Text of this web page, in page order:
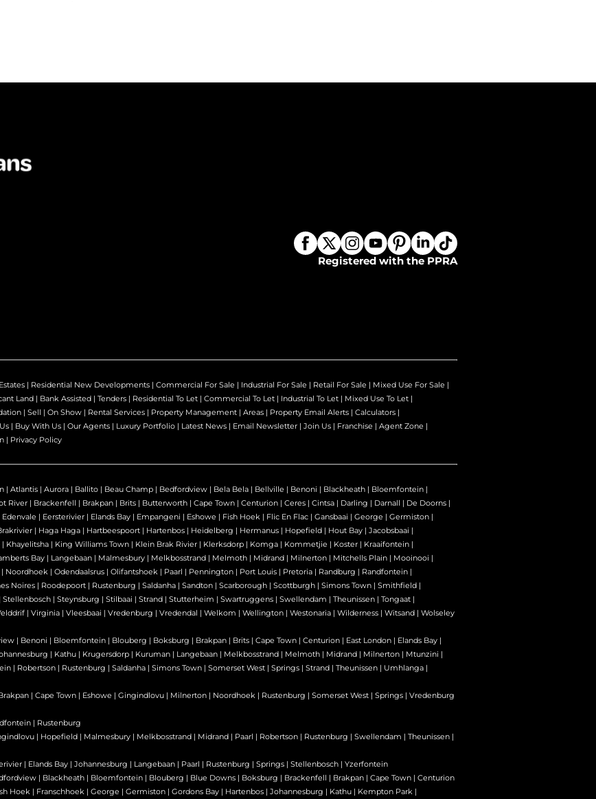
Registered with the PPRA
| Residential New Developments | Commercial For Sale | Industrial For Sale | Retail For Sale | Mixed Use For Sale |
Land | Bank Assisted | Tenders | Residential To Let | Commercial To Let | Industrial To Let | Mixed Use To Let |
| Sell | On Show | Rental Services | Property Management | Areas | Property Email Alerts | Calculators |
| Buy With Us | Our Agents | Luxury Portfolio | Latest News | Email Newsletter | Join Us | Franchise | Agent Zone |
| Privacy Policy
| Atlantis | Aurora | Ballito | Beau Champ | Bedfordview | Bela Bela | Bellville | Benoni | Blackheath | Bloemfontein |
River | Brackenfell | Brakpan | Brits | Butterworth | Cape Town | Centurion | Ceres | Cintsa | Darling | Darnall | De Doorns |
Edenvale | Eersterivier | Elands Bay | Empangeni | Eshowe | Fish Hoek | Flic En Flac | Gansbaai | George | Germiston |
| Haga Haga | Hartbeespoort | Hartenbos | Heidelberg | Hermanus | Hopefield | Hout Bay | Jacobsbaai |
| Khayelitsha | King Williams Town | Klein Brak Rivier | Klerksdorp | Komga | Kommetjie | Koster | Kraaifontein |
Bay | Langebaan | Malmesbury | Melkbosstrand | Melmoth | Midrand | Milnerton | Mitchells Plain | Mooinooi |
| Noordhoek | Odendaalsrus | Olifantshoek | Paarl | Pennington | Port Louis | Pretoria | Randburg | Randfontein |
Noires | Roodepoort | Rustenburg | Saldanha | Sandton | Scarborough | Scottburgh | Simons Town | Smithfield |
Stellenbosch | Steynsburg | Stilbaai | Strand | Stutterheim | Swartruggens | Swellendam | Theunissen | Tongaat |
| Virginia | Vleesbaai | Vredenburg | Vredendal | Welkom | Wellington | Westonaria | Wilderness | Witsand | Wolseley
| Benoni | Bloemfontein | Blouberg | Boksburg | Brakpan | Brits | Cape Town | Centurion | East London | Elands Bay |
| Kathu | Krugersdorp | Kuruman | Langebaan | Melkbosstrand | Melmoth | Midrand | Milnerton | Mtunzini |
| Robertson | Rustenburg | Saldanha | Simons Town | Somerset West | Springs | Strand | Theunissen | Umhlanga |
| Cape Town | Eshowe | Gingindlovu | Milnerton | Noordhoek | Rustenburg | Somerset West | Springs | Vredenburg
| Rustenburg
| Hopefield | Malmesbury | Melkbosstrand | Midrand | Paarl | Robertson | Rustenburg | Swellendam | Theunissen |
| Elands Bay | Johannesburg | Langebaan | Paarl | Rustenburg | Springs | Stellenbosch | Yzerfontein
| Blackheath | Bloemfontein | Blouberg | Blue Downs | Boksburg | Brackenfell | Brakpan | Cape Town | Centurion
Hoek | Franschhoek | George | Germiston | Gordons Bay | Hartenbos | Johannesburg | Kathu | Kempton Park |